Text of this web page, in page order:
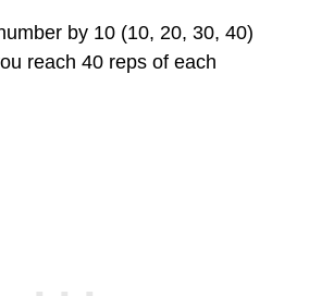
by 10 (10, 20, 30, 40)
reach 40 reps of each